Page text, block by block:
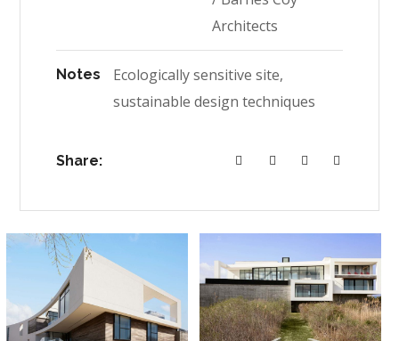
Architects
Notes
Ecologically sensitive site,
sustainable design techniques
Share: